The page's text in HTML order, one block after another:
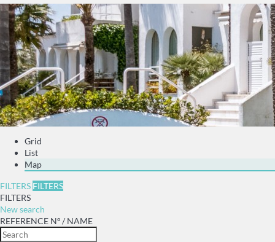
Grid
List
Map
FILTERS FILTERS
FILTERS
New search
REFERENCE Nº / NAME